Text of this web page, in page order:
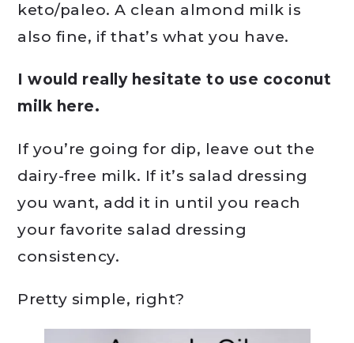
keto/paleo. A clean almond milk is
also fine, if that’s what you have.
I would really hesitate to use coconut
milk here.
If you’re going for dip, leave out the
dairy-free milk. If it’s salad dressing
you want, add it in until you reach
your favorite salad dressing
consistency.
Pretty simple, right?